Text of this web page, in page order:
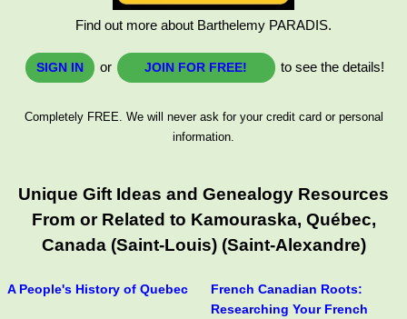
Find out more about Barthelemy PARADIS.
SIGN IN or JOIN FOR FREE! to see the details!
Completely FREE. We will never ask for your credit card or personal
information.
Unique Gift Ideas and Genealogy Resources
From or Related to Kamouraska, Québec,
Canada (Saint-Louis) (Saint-Alexandre)
A People's History of Quebec
French Canadian Roots:
Researching Your French